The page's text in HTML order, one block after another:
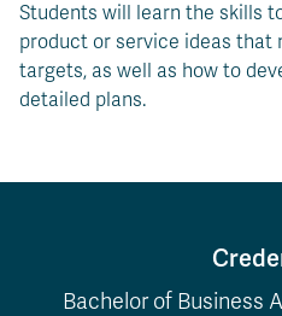
Students will learn the skills
product or service ideas that
targets, as well as how to
detailed plans.
Bachelor of Business